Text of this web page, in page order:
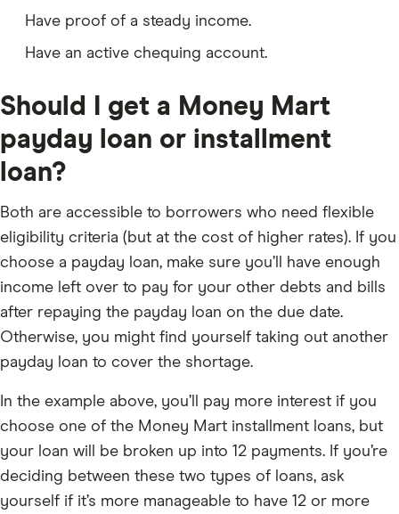
Have proof of a steady income.
Have an active chequing account.
Should I get a Money Mart
payday loan or installment
loan?
Both are accessible to borrowers who need flexible
eligibility criteria (but at the cost of higher rates). If you
choose a payday loan, make sure you’ll have enough
income left over to pay for your other debts and bills
after repaying the payday loan on the due date.
Otherwise, you might find yourself taking out another
payday loan to cover the shortage.
In the example above, you’ll pay more interest if you
choose one of the Money Mart installment loans, but
your loan will be broken up into 12 payments. If you’re
deciding between these two types of loans, ask
yourself if it’s more manageable to have 12 or more